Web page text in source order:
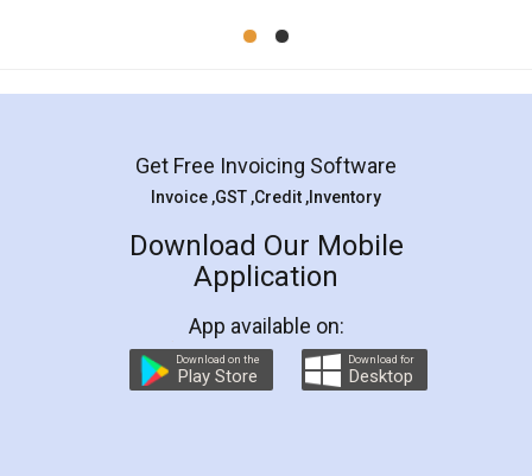
Get Free Invoicing Software
Invoice ,GST ,Credit ,Inventory
Download Our Mobile
Application
App available on:
Download on the
Play Store
Download for
Desktop